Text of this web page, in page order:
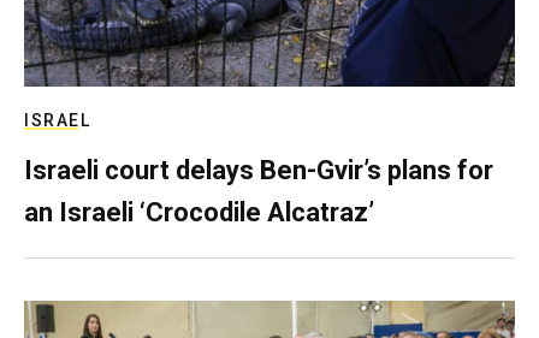
ISRAEL
Israeli court delays Ben-Gvir’s plans for
an Israeli ‘Crocodile Alcatraz’